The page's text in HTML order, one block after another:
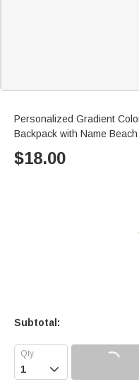
Personalized Gradient
Backpack with Name
$18.00
Subtotal:
